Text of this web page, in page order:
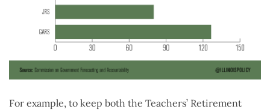
For example, to keep both the Teachers’ Retirement